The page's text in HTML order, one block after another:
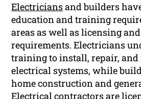
Electriciansand builders
education and training
areas as well as licensing
requirements. Electricians
training to install, repair,
electrical systems, while
home construction and
Electrical contractors are